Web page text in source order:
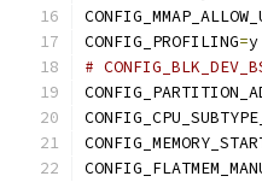
CONFIG_PROFILING=y
#